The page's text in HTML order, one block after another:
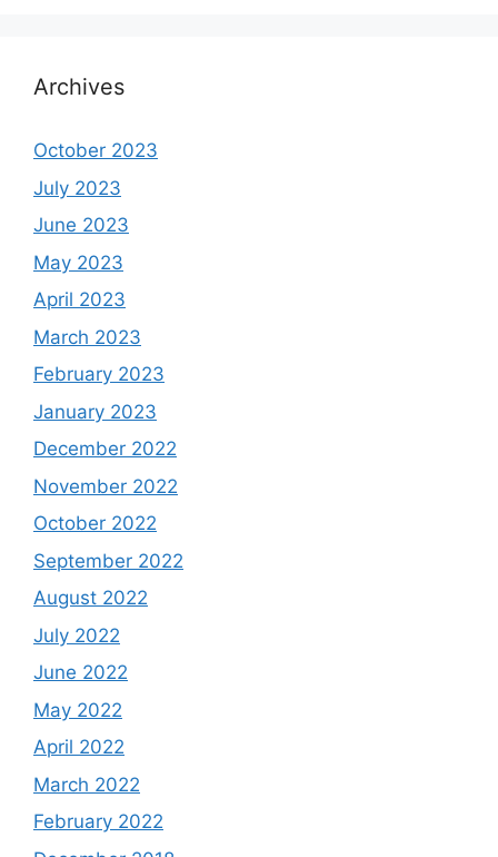
Archives
October 2023
July 2023
June 2023
May 2023
April 2023
March 2023
February 2023
January 2023
December 2022
November 2022
October 2022
September 2022
August 2022
July 2022
June 2022
May 2022
April 2022
March 2022
February 2022